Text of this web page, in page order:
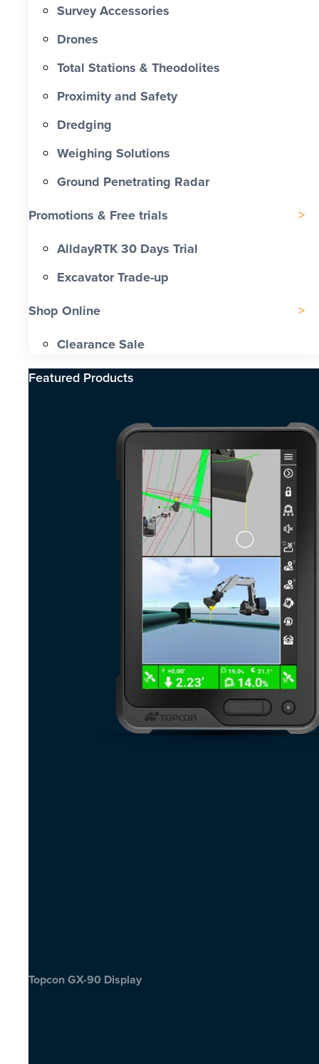
Survey Accessories
Drones
Total Stations & Theodolites
Proximity and Safety
Dredging
Weighing Solutions
Ground Penetrating Radar
Promotions & Free trials
AlldayRTK 30 Days Trial
Excavator Trade-up
Shop Online
Clearance Sale
Featured Products​
Topcon GX-90 Display